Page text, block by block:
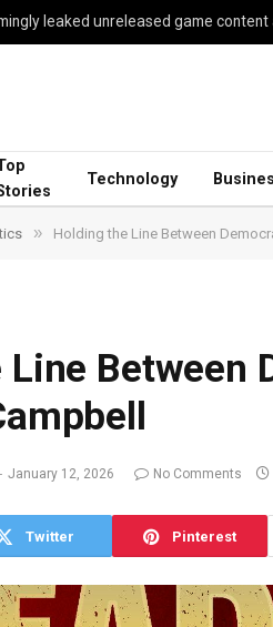
Technology
» Holding the Line Between
Between
January 12, 2026 No Comments
Twitter Pinterest